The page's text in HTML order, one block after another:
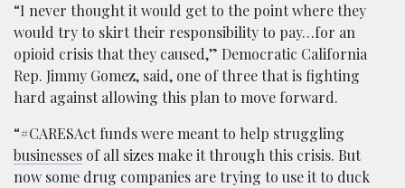
“I never thought it would get to the point where they
would try to skirt their responsibility to pay…for an
opioid crisis that they caused,” Democratic California
Rep. Jimmy Gomez, said, one of three that is fighting
hard against allowing this plan to move forward.
“#CARESAct funds were meant to help struggling
businesses of all sizes make it through this crisis. But
now some drug companies are trying to use it to duck